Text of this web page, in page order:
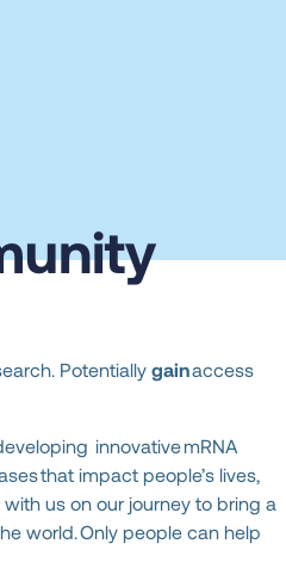
Potentially gainaccess
innovative mRNA
that impact people’s lives,
us on our journey to bring a
world. Only people can help